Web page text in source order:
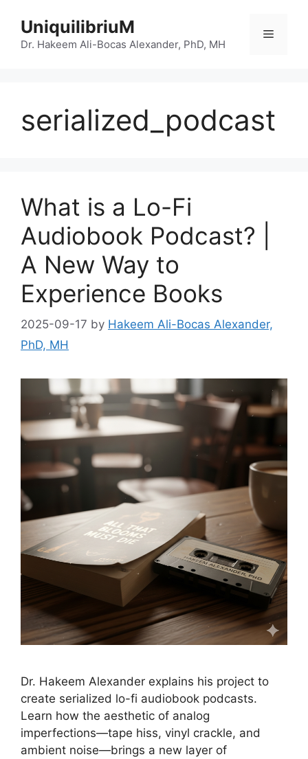
content
UniquilibriuM
Dr. Hakeem Ali-Bocas Alexander, PhD, MH
Menu
serialized_podcast
What is a Lo-Fi
Audiobook Podcast? |
A New Way to
Experience Books
2025-09-17 by Hakeem Ali-Bocas Alexander,
PhD, MH
Dr. Hakeem Alexander explains his project to
create serialized lo-fi audiobook podcasts.
Learn how the aesthetic of analog
imperfections—tape hiss, vinyl crackle, and
ambient noise—brings a new layer of